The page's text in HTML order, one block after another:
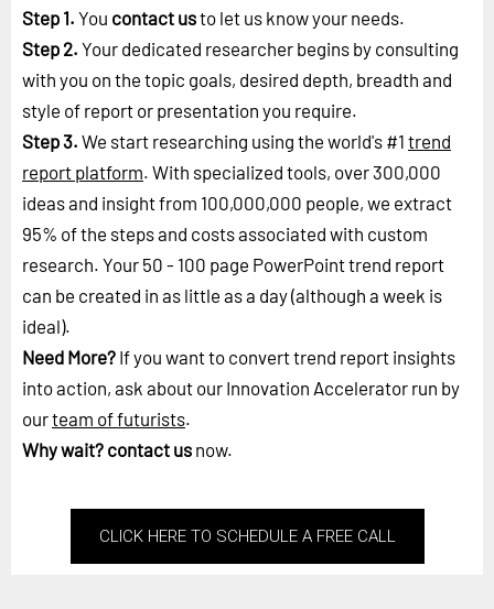
Step 1. You contact usto let us know your needs.
Step 2. Your dedicated researcher begins by consulting
with you on the topic goals, desired depth, breadth and
style of report or presentation you require.
Step 3. We start researching using the world's #1 trend
report platform. With specialized tools, over 300,000
ideas and insight from 100,000,000 people, we extract
95% of the steps and costs associated with custom
research. Your 50 - 100 page PowerPoint trend report
can be created in as little as a day (although a week is
ideal).
Need More? If you want to convert trend report insights
into action, ask about our Innovation Accelerator run by
ourteam of futurists.
Why wait? contact us now.
CLICK HERE TO SCHEDULE A FREE CALL